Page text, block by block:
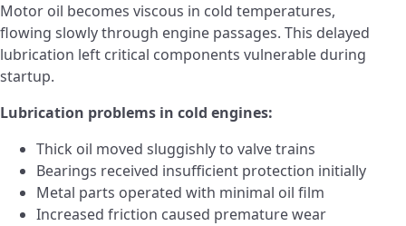
Motor oil becomes viscous in cold temperatures,
flowing slowly through engine passages. This delayed
lubrication left critical components vulnerable during
startup.
Lubrication problems in cold engines:
Thick oil moved sluggishly to valve trains
Bearings received insufficient protection initially
Metal parts operated with minimal oil film
Increased friction caused premature wear